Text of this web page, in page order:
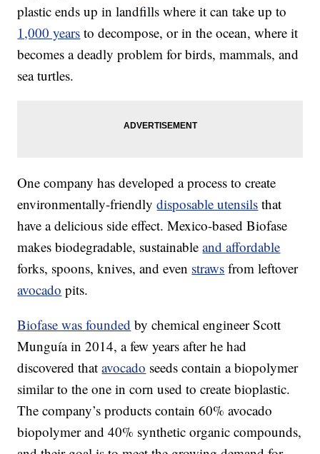
plastic ends up in landfills where it can take up to
1,000 years to decompose, or in the ocean, where it
becomes a deadly problem for birds, mammals, and
sea turtles.
One company has developed a process to create
environmentally-friendlydisposable utensils that
have a delicious side effect. Mexico-based Biofase
makes biodegradable, sustainableand affordable
forks, spoons, knives, and even straws from leftover
avocado pits.
Biofase was founded by chemical engineer Scott
Munguía in 2014, a few years after he had
discovered thatavocado seeds contain a biopolymer
similar to the one in corn used to create bioplastic.
The company’s products contain 60% avocado
biopolymer and 40% synthetic organic compounds,